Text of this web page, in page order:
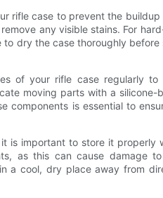
rifle case to prevent the
any visible stains. For
dry the case thoroughly
of your rifle case regularly
moving parts with a
components is essential to
is important to store it properly
as this can cause damage
a cool, dry place away from